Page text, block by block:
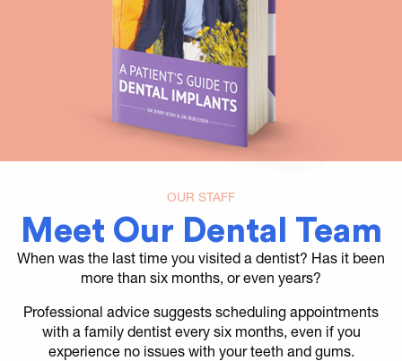
OUR STAFF
Meet Our Dental Team
When was the last time you visited a dentist? Has it been
more than six months, or even years?
Professional advice suggests scheduling appointments
with a family dentist every six months, even if you
experience no issues with your teeth and gums.